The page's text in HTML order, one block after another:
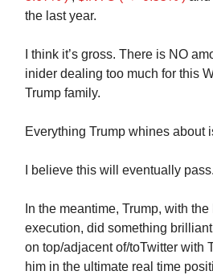
the last year.
I think it’s gross. There is NO
inider dealing too much for this
Trump family.
Everything Trump whines about
I believe this will eventually pass.
In the meantime, Trump, with
execution, did something
on top/adjacent of/toTwitter with
him in the ultimate real time